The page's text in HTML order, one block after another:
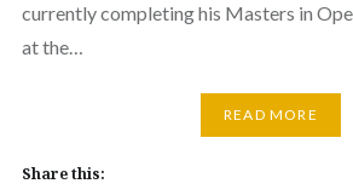
currently completing his Masters in
at the…
READ MORE
Share this: